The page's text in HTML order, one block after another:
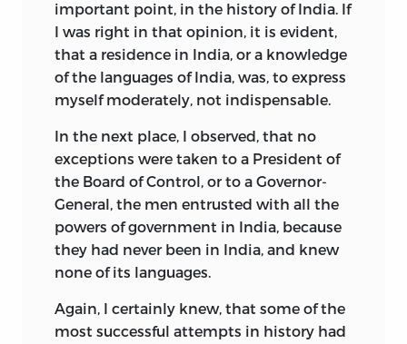
important point, in the history of India. If
I was right in that opinion, it is evident,
that a residence in India, or a knowledge
of the languages of India, was, to express
myself moderately, not indispensable.
In the next place, I observed, that no
exceptions were taken to a President of
the Board of Control, or to a Governor-
General, the men entrusted with all the
powers of government in India, because
they had never been in India, and knew
none of its languages.
Again, I certainly knew, that some of the
most successful attempts in history had